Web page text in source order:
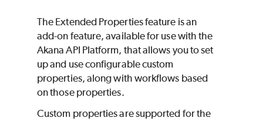
The Extended Properties feature is an
add-on feature, available for use with the
Akana API Platform, that allows you to set
up and use configurable custom
properties, along with workflows based
on those properties.
Custom properties are supported for the